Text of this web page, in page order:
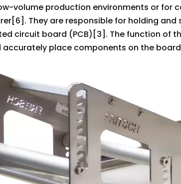
volume production environments or for
They are responsible for holding
circuit board (PCB)[3]. The function of
accurately place components on the